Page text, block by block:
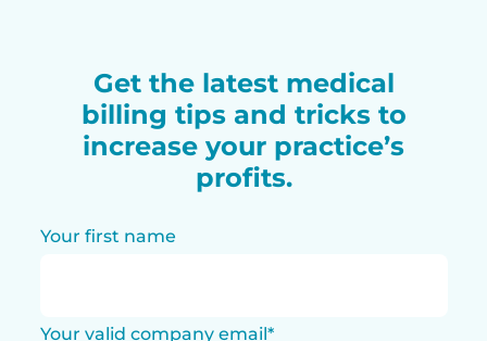
Get the latest medical
billing tips and tricks to
increase your practice’s
profits.
Your first name
Your valid company email*